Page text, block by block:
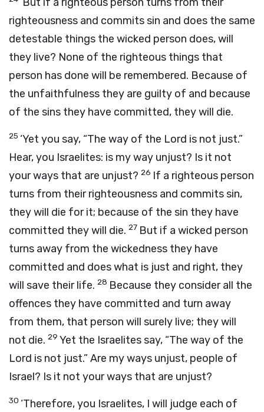
righteousness and commits sin and does the same
detestable things the wicked person does, will
they live? None of the righteous things that
person has done will be remembered. Because of
the unfaithfulness they are guilty of and because
of the sins they have committed, they will die.
25 ‘Yet you say, “The way of the Lord is not just.”
Hear, you Israelites: is my way unjust? Is it not
your ways that are unjust? 26 If a righteous person
turns from their righteousness and commits sin,
they will die for it; because of the sin they have
committed they will die. 27 But if a wicked person
turns away from the wickedness they have
committed and does what is just and right, they
will save their life. 28 Because they consider all the
offences they have committed and turn away
from them, that person will surely live; they will
not die. 29 Yet the Israelites say, “The way of the
Lord is not just.” Are my ways unjust, people of
Israel? Is it not your ways that are unjust?
30 ‘Therefore, you Israelites, I will judge each of